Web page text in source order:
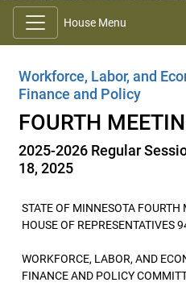
House Menu
Workforce, Labor, and
Finance and Policy
FOURTH
2025-2026 Regular
18, 2025
STATE OF MINNESOTA FOURTH
HOUSE OF REPRESENTATIVES
WORKFORCE, LABOR, AND
FINANCE AND POLICY